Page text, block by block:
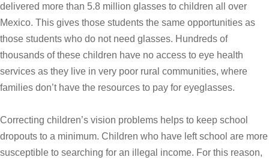
delivered more than 5.8 million glasses to children all over
Mexico. This gives those students the same opportunities as
those students who do not need glasses. Hundreds of
thousands of these children have no access to eye health
services as they live in very poor rural communities, where
families don’t have the resources to pay for eyeglasses.
Correcting children’s vision problems helps to keep school
dropouts to a minimum. Children who have left school are more
susceptible to searching for an illegal income. For this reason,